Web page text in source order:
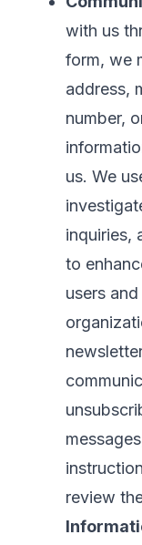
with us
form, we
address,
number,
us. We
inquiries,
to
users
review